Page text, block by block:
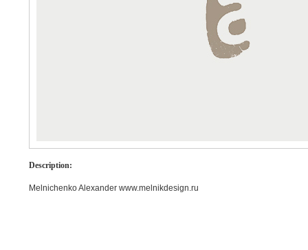
Description:
Melnichenko Alexander www.melnikdesign.ru